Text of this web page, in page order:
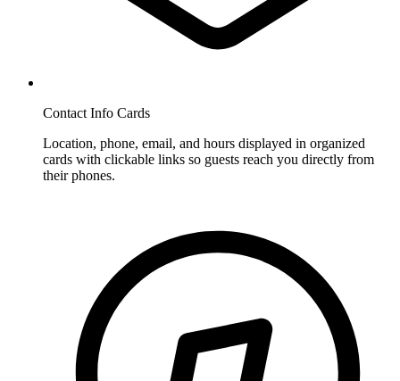
Contact Info Cards
Location, phone, email, and hours displayed in organized
cards with clickable links so guests reach you directly from
their phones.